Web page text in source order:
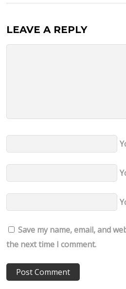
LEAVE A REPLY
Save my name, email, and
the next time I comment.